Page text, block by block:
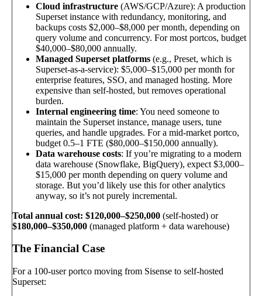
Cloud infrastructure (AWS/GCP/Azure): A production
Superset instance with redundancy, monitoring, and
backups costs $2,000–$8,000 per month, depending on
query volume and concurrency. For most portcos, budget
$40,000–$80,000 annually.
Managed Superset platforms (e.g., Preset, which is
Superset-as-a-service): $5,000–$15,000 per month for
enterprise features, SSO, and managed hosting. More
expensive than self-hosted, but removes operational
burden.
Internal engineering time: You need someone to
maintain the Superset instance, manage users, tune
queries, and handle upgrades. For a mid-market portco,
budget 0.5–1 FTE ($80,000–$150,000 annually).
Data warehouse costs: If you’re migrating to a modern
data warehouse (Snowflake, BigQuery), expect $3,000–
$15,000 per month depending on query volume and
storage. But you’d likely use this for other analytics
anyway, so it’s not purely incremental.
Total annual cost: $120,000–$250,000 (self-hosted) or
$180,000–$350,000 (managed platform + data warehouse)
The Financial Case
For a 100-user portco moving from Sisense to self-hosted
Superset: